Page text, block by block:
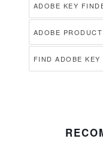
ADOBE KEY
ADOBE
FIND ADOBE KEY